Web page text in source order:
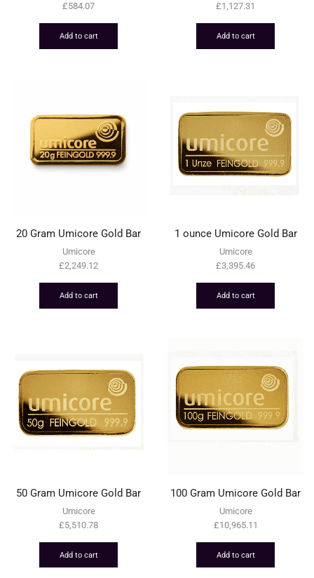
£584.07
Add to cart
£1,127.31
Add to cart
20 Gram Umicore Gold Bar
Umicore
£2,249.12
Add to cart
1 ounce Umicore Gold Bar
Umicore
£3,395.46
Add to cart
50 Gram Umicore Gold Bar
Umicore
£5,510.78
Add to cart
100 Gram Umicore Gold Bar
Umicore
£10,965.11
Add to cart